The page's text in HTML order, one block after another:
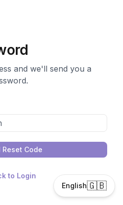
and we'll send you a
Reset Code
to Login
English🇬🇧